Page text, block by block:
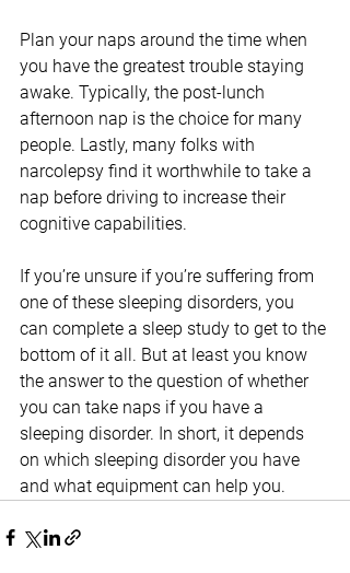
Plan your naps around the time when
you have the greatest trouble staying
awake. Typically, the post-lunch
afternoon nap is the choice for many
people. Lastly, many folks with
narcolepsy find it worthwhile to take a
nap before driving to increase their
cognitive capabilities.
If you’re unsure if you’re suffering from
one of these sleeping disorders, you
can complete a sleep study to get to the
bottom of it all. But at least you know
the answer to the question of whether
you can take naps if you have a
sleeping disorder. In short, it depends
on which sleeping disorder you have
and what equipment can help you.